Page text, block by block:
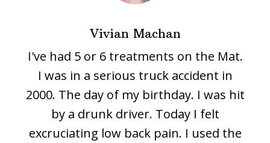
Vivian Machan
I've had 5 or 6 treatments on the Mat.
I was in a serious truck accident in
2000. The day of my birthday. I was hit
by a drunk driver. Today I felt
excruciating low back pain. I used the